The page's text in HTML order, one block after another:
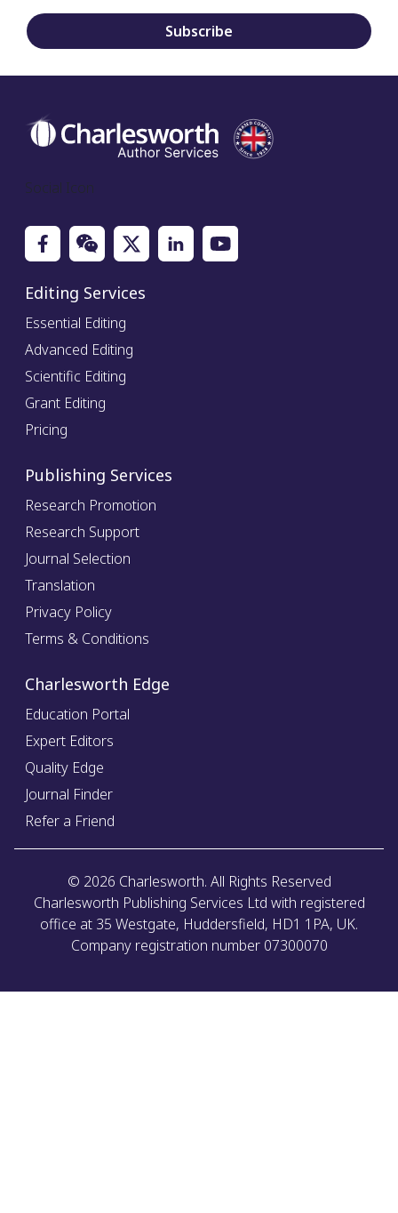
Subscribe
Social Icon
Editing Services
Essential Editing
Advanced Editing
Scientific Editing
Grant Editing
Pricing
Publishing Services
Research Promotion
Research Support
Journal Selection
Translation
Privacy Policy
Terms & Conditions
Charlesworth Edge
Education Portal
Expert Editors
Quality Edge
Journal Finder
Refer a Friend
© 2026 Charlesworth. All Rights Reserved
Charlesworth Publishing Services Ltd with registered
office at 35 Westgate, Huddersfield, HD1 1PA, UK.
Company registration number 07300070